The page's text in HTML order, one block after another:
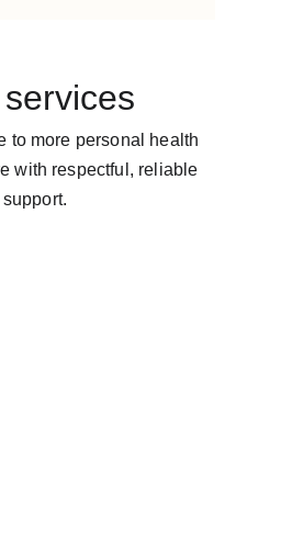
to more personal health
with respectful, reliable
support.